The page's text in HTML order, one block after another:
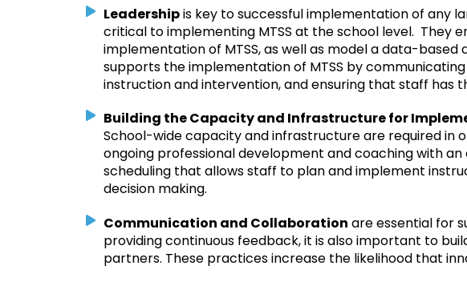
Leadershipis key to successful implementation of any
critical to implementing MTSS at the school level. They
implementation of MTSS, as well as model a data-
supports the implementation of MTSS by
instruction and intervention, and ensuring that staff has
Building the Capacity and Infrastructure for
School-wide capacity and infrastructure are required in
ongoing professional development and coaching with
scheduling that allows staff to plan and implement
decision making.
Communication and Collaboration are essential for
providing continuous feedback, it is also important to
partners. These practices increase the likelihood that